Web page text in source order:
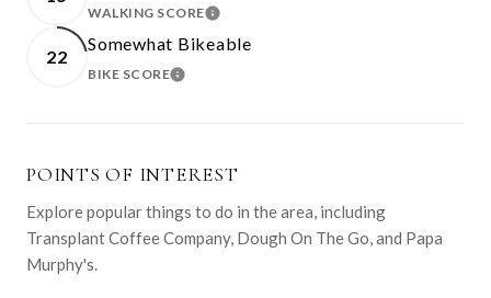
WALKING SCORELEARN MORE
22
Somewhat Bikeable
BIKE SCORELEARN MORE
POINTS OF INTEREST
Explore popular things to do in the area, including
Transplant Coffee Company, Dough On The Go, and Papa
Murphy's.